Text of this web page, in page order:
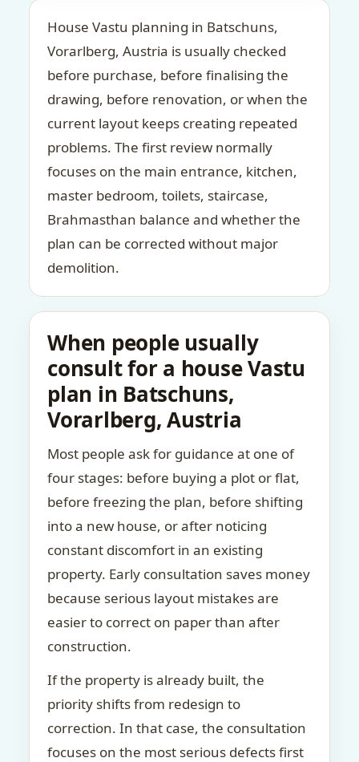
House Vastu planning in Batschuns,
Vorarlberg, Austria is usually checked
before purchase, before finalising the
drawing, before renovation, or when the
current layout keeps creating repeated
problems. The first review normally
focuses on the main entrance, kitchen,
master bedroom, toilets, staircase,
Brahmasthan balance and whether the
plan can be corrected without major
demolition.
When people usually
consult for a house Vastu
plan in Batschuns,
Vorarlberg, Austria
Most people ask for guidance at one of
four stages: before buying a plot or flat,
before freezing the plan, before shifting
into a new house, or after noticing
constant discomfort in an existing
property. Early consultation saves money
because serious layout mistakes are
easier to correct on paper than after
construction.
If the property is already built, the
priority shifts from redesign to
correction. In that case, the consultation
focuses on the most serious defects first